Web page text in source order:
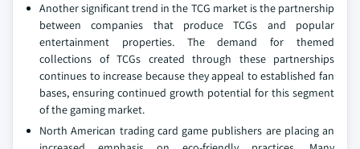
Another significant trend in the TCG market is the partnership
between companies that produce TCGs and popular
entertainment properties. The demand for themed
collections of TCGs created through these partnerships
continues to increase because they appeal to established fan
bases, ensuring continued growth potential for this segment
of the gaming market.
North American trading card game publishers are placing an